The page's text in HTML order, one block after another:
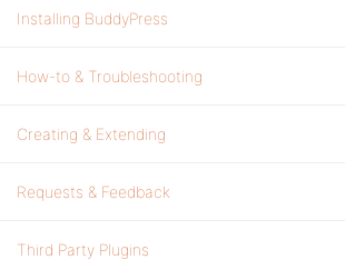
Installing BuddyPress
How-to & Troubleshooting
Creating & Extending
Requests & Feedback
Third Party Plugins